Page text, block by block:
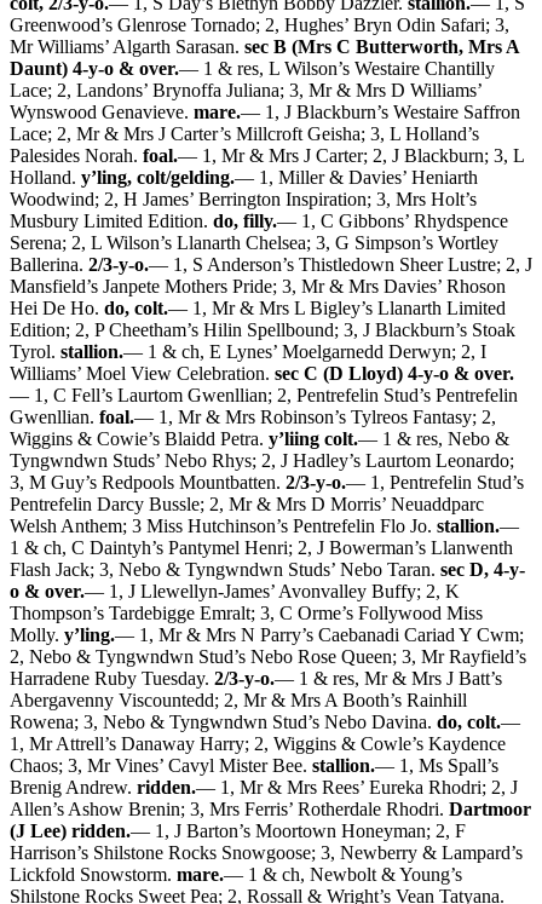
Greenwood’s Glenrose Tornado; 2, Hughes’ Bryn Odin Safari; 3,
Mr Williams’ Algarth Sarasan. sec B (Mrs C Butterworth, Mrs A
Daunt) 4-y-o & over.— 1 & res, L Wilson’s Westaire Chantilly
Lace; 2, Landons’ Brynoffa Juliana; 3, Mr & Mrs D Williams’
Wynswood Genavieve. mare.— 1, J Blackburn’s Westaire Saffron
Lace; 2, Mr & Mrs J Carter’s Millcroft Geisha; 3, L Holland’s
Palesides Norah. foal.— 1, Mr & Mrs J Carter; 2, J Blackburn; 3, L
Holland. y’ling, colt/gelding.— 1, Miller & Davies’ Heniarth
Woodwind; 2, H James’ Berrington Inspiration; 3, Mrs Holt’s
Musbury Limited Edition. do, filly.— 1, C Gibbons’ Rhydspence
Serena; 2, L Wilson’s Llanarth Chelsea; 3, G Simpson’s Wortley
Ballerina. 2/3-y-o.— 1, S Anderson’s Thistledown Sheer Lustre; 2, J
Mansfield’s Janpete Mothers Pride; 3, Mr & Mrs Davies’ Rhoson
Hei De Ho. do, colt.— 1, Mr & Mrs L Bigley’s Llanarth Limited
Edition; 2, P Cheetham’s Hilin Spellbound; 3, J Blackburn’s Stoak
Tyrol. stallion.— 1 & ch, E Lynes’ Moelgarnedd Derwyn; 2, I
Williams’ Moel View Celebration. sec C (D Lloyd) 4-y-o & over.
— 1, C Fell’s Laurtom Gwenllian; 2, Pentrefelin Stud’s Pentrefelin
Gwenllian. foal.— 1, Mr & Mrs Robinson’s Tylreos Fantasy; 2,
Wiggins & Cowie’s Blaidd Petra. y’liing colt.— 1 & res, Nebo &
Tyngwndwn Studs’ Nebo Rhys; 2, J Hadley’s Laurtom Leonardo;
3, M Guy’s Redpools Mountbatten. 2/3-y-o.— 1, Pentrefelin Stud’s
Pentrefelin Darcy Bussle; 2, Mr & Mrs D Morris’ Neuaddparc
Welsh Anthem; 3 Miss Hutchinson’s Pentrefelin Flo Jo. stallion.—
1 & ch, C Daintyh’s Pantymel Henri; 2, J Bowerman’s Llanwenth
Flash Jack; 3, Nebo & Tyngwndwn Studs’ Nebo Taran. sec D, 4-y-
o & over.— 1, J Llewellyn-James’ Avonvalley Buffy; 2, K
Thompson’s Tardebigge Emralt; 3, C Orme’s Follywood Miss
Molly. y’ling.— 1, Mr & Mrs N Parry’s Caebanadi Cariad Y Cwm;
2, Nebo & Tyngwndwn Stud’s Nebo Rose Queen; 3, Mr Rayfield’s
Harradene Ruby Tuesday. 2/3-y-o.— 1 & res, Mr & Mrs J Batt’s
Abergavenny Viscountedd; 2, Mr & Mrs A Booth’s Rainhill
Rowena; 3, Nebo & Tyngwndwn Stud’s Nebo Davina. do, colt.—
1, Mr Attrell’s Danaway Harry; 2, Wiggins & Cowle’s Kaydence
Chaos; 3, Mr Vines’ Cavyl Mister Bee. stallion.— 1, Ms Spall’s
Brenig Andrew. ridden.— 1, Mr & Mrs Rees’ Eureka Rhodri; 2, J
Allen’s Ashow Brenin; 3, Mrs Ferris’ Rotherdale Rhodri. Dartmoor
(J Lee) ridden.— 1, J Barton’s Moortown Honeyman; 2, F
Harrison’s Shilstone Rocks Snowgoose; 3, Newberry & Lampard’s
Lickfold Snowstorm. mare.— 1 & ch, Newbolt & Young’s
Shilstone Rocks Sweet Pea; 2, Rossall & Wright’s Vean Tatyana.